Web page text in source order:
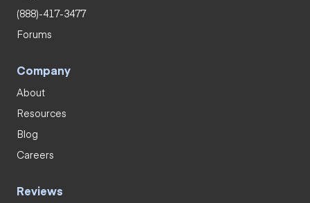
(888)-417-3477
Forums
Company
About
Resources
Blog
Careers
Reviews